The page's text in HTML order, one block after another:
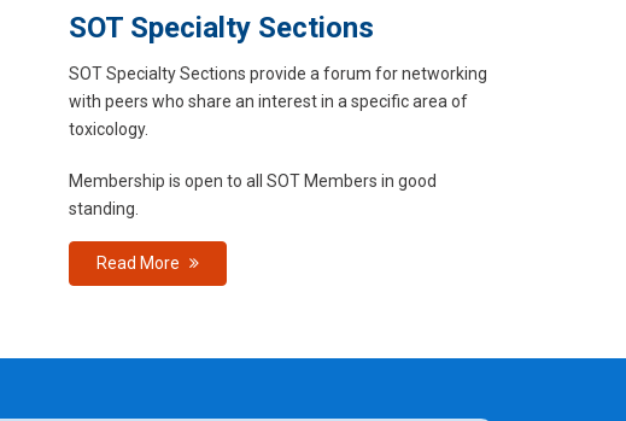
SOT Specialty Sections
SOT Specialty Sections provide a forum for networking
with peers who share an interest in a specific area of
toxicology.
Membership is open to all SOT Members in good
standing.
Read More